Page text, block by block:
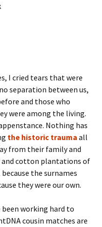
I cried tears that were
separation between us,
and those who
were among the living.
Nothing has
the historic trauma all
from their family and
cotton plantations of
the surnames
they were our own.
been working hard to
cousin matches are